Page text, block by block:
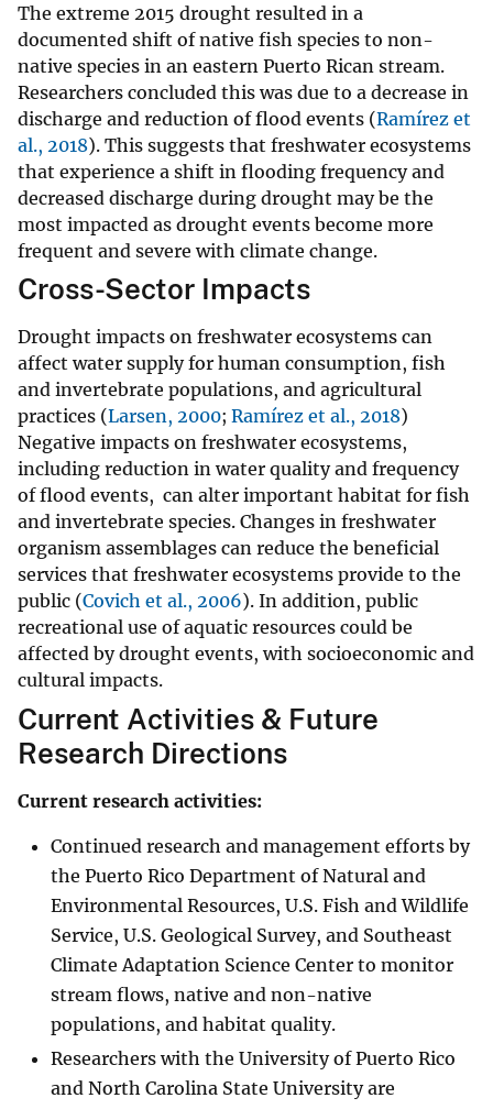
The extreme 2015 drought resulted in a
documented shift of native fish species to non-
native species in an eastern Puerto Rican stream.
Researchers concluded this was due to a decrease in
discharge and reduction of flood events (Ramírez et
al., 2018). This suggests that freshwater ecosystems
that experience a shift in flooding frequency and
decreased discharge during drought may be the
most impacted as drought events become more
frequent and severe with climate change.
Cross-Sector Impacts
Drought impacts on freshwater ecosystems can
affect water supply for human consumption, fish
and invertebrate populations, and agricultural
practices (Larsen, 2000; Ramírez et al., 2018)
Negative impacts on freshwater ecosystems,
including reduction in water quality and frequency
of flood events, can alter important habitat for fish
and invertebrate species. Changes in freshwater
organism assemblages can reduce the beneficial
services that freshwater ecosystems provide to the
public (Covich et al., 2006). In addition, public
recreational use of aquatic resources could be
affected by drought events, with socioeconomic and
cultural impacts.
Current Activities & Future
Research Directions
Current research activities:
Continued research and management efforts by
the Puerto Rico Department of Natural and
Environmental Resources, U.S. Fish and Wildlife
Service, U.S. Geological Survey, and Southeast
Climate Adaptation Science Center to monitor
stream flows, native and non-native
populations, and habitat quality.
Researchers with the University of Puerto Rico
and North Carolina State University are